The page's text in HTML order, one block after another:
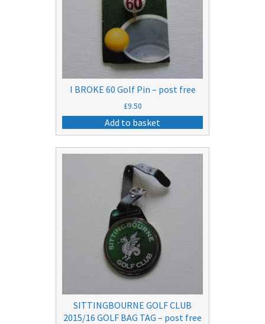
I BROKE 60 Golf Pin – post free
£9.50
Add to basket
SITTINGBOURNE GOLF CLUB
2015/16 GOLF BAG TAG – post free